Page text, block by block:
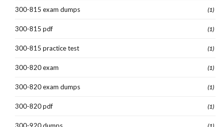
300-815 exam dumps (1)
300-815 pdf (1)
300-815 practice test (1)
300-820 exam (1)
300-820 exam dumps (1)
300-820 pdf (1)
300-920 dumps